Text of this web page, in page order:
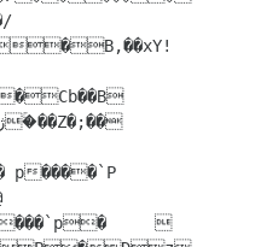
p����`P
